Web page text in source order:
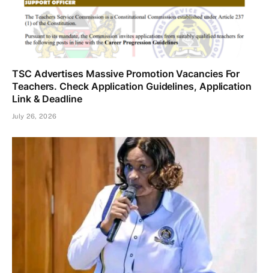
TSC Advertises Massive Promotion Vacancies For
Teachers. Check Application Guidelines, Application
Link & Deadline
July 26, 2026